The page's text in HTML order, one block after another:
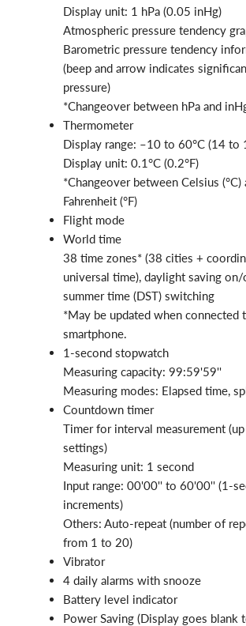
Display unit: 1 hPa (0.05 inHg)
Atmospheric pressure tendency
Barometric pressure tendency
(beep and arrow indicates
pressure)
*Changeover between hPa and
Thermometer
Display range: –10 to 60°C (14 to
Display unit: 0.1°C (0.2°F)
*Changeover between Celsius (°C)
Fahrenheit (°F)
Flight mode
World time
38 time zones* (38 cities +
universal time), daylight saving
summer time (DST) switching
*May be updated when connected
smartphone.
1-second stopwatch
Measuring capacity: 99:59'59''
Measuring modes: Elapsed time,
Countdown timer
Timer for interval measurement
settings)
Measuring unit: 1 second
Input range: 00'00'' to 60'00'' (1-
increments)
Others: Auto-repeat (number of
from 1 to 20)
Vibrator
4 daily alarms with snooze
Battery level indicator
Power Saving (Display goes blank